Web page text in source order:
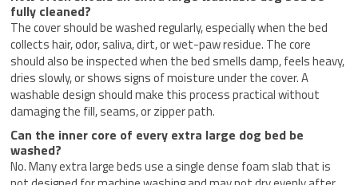
fully cleaned?
The cover should be washed regularly, especially when the bed
collects hair, odor, saliva, dirt, or wet-paw residue. The core
should also be inspected when the bed smells damp, feels heavy,
dries slowly, or shows signs of moisture under the cover. A
washable design should make this process practical without
damaging the fill, seams, or zipper path.
Can the inner core of every extra large dog bed be
washed?
No. Many extra large beds use a single dense foam slab that is